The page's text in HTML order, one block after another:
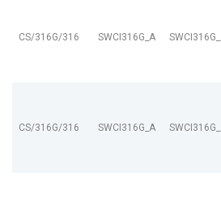
CS/316G/316 SWCI316G_A
CS/316G/316 SWCI316G_A